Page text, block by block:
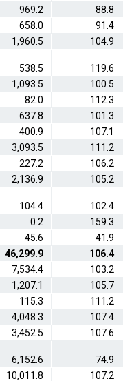
969.2 88.8
658.0 91.4
1,960.5 104.9
538.5 119.6
1,093.5 100.5
82.0 112.3
637.8 101.3
400.9 107.1
3,093.5 111.2
227.2 106.2
2,136.9 105.2
104.4 102.4
0.2 159.3
45.6 41.9
46,299.9 106.4
7,534.4 103.2
1,207.1 105.7
115.3 111.2
4,048.3 107.4
3,452.5 107.6
6,152.6 74.9
10,011.8 107.2